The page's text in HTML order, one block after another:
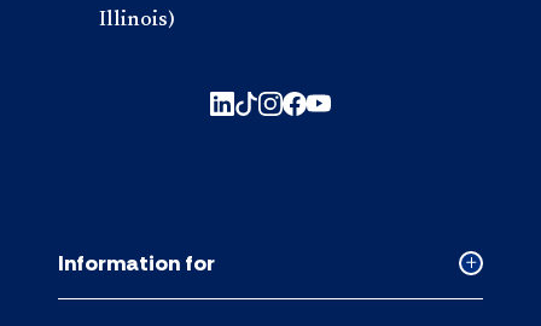
Illinois)
Collapsed
Information for